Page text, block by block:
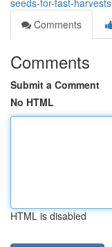
seeds-for-fast-harvests
Comments
Comments
Submit a Comment
No HTML
HTML is disabled